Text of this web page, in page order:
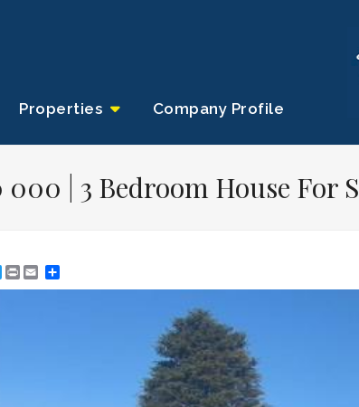
Properties Company Profile
000 | 3 Bedroom House
Twitter
Print